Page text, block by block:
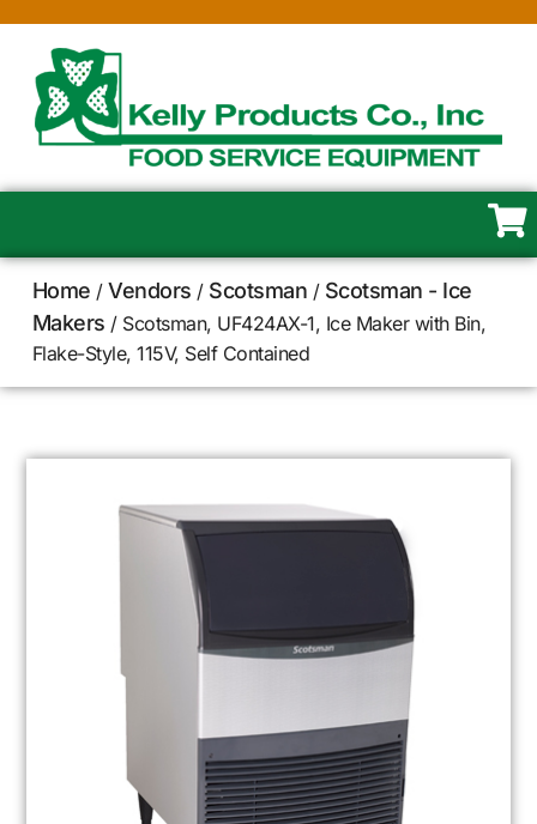
Home /Vendors / Scotsman / Scotsman - Ice
Makers / Scotsman, UF424AX-1, Ice Maker with Bin,
Flake-Style, 115V, Self Contained